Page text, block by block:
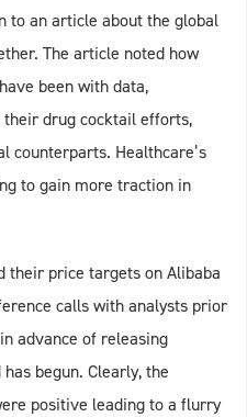
to an article about the global
The article noted how
been with data,
drug cocktail efforts,
counterparts. Healthcare’s
to gain more traction in
their price targets on Alibaba
calls with analysts prior
advance of releasing
begun. Clearly, the
positive leading to a flurry